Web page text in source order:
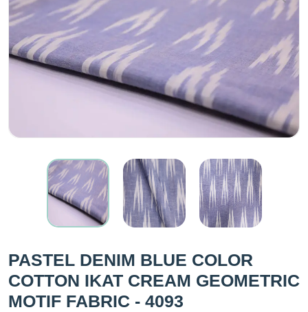
PASTEL DENIM BLUE COLOR
COTTON IKAT CREAM GEOMETRIC
MOTIF FABRIC - 4093